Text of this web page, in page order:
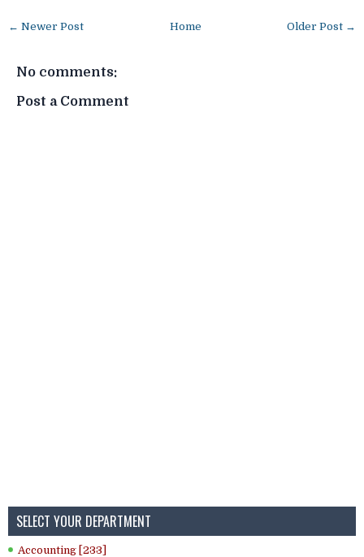
← Newer Post Older Post →
Home
No comments:
Post a Comment
SELECT YOUR DEPARTMENT
Accounting [233]